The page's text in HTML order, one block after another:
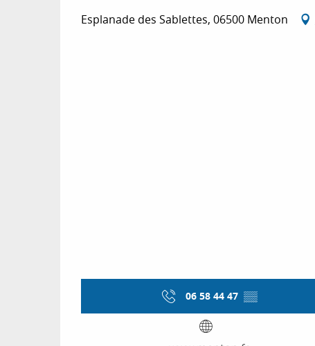
Esplanade des Sablettes, 06500 Menton
06 58 44 47 ▒▒